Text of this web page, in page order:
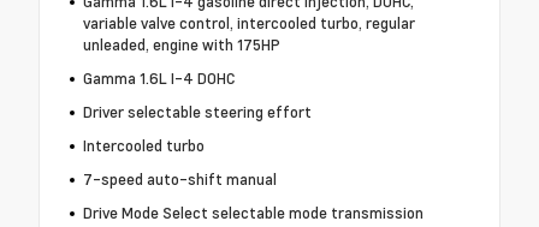
variable valve control, intercooled turbo, regular
unleaded, engine with 175HP
Gamma 1.6L I-4 DOHC
Driver selectable steering effort
Intercooled turbo
7-speed auto-shift manual
Drive Mode Select selectable mode transmission